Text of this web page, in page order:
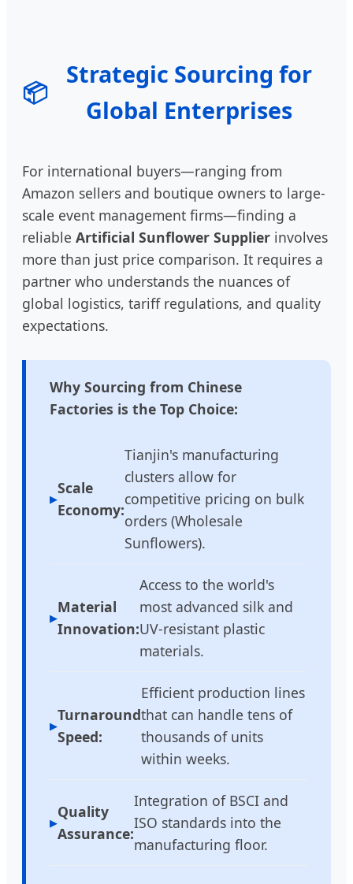
📦
Strategic Sourcing for
Global Enterprises
For international buyers—ranging from
Amazon sellers and boutique owners to large-
scale event management firms—finding a
reliable Artificial Sunflower Supplier involves
more than just price comparison. It requires a
partner who understands the nuances of
global logistics, tariff regulations, and quality
expectations.
Why Sourcing from Chinese
Factories is the Top Choice:
Scale
Economy:
Tianjin's manufacturing
clusters allow for
competitive pricing on bulk
orders (Wholesale
Sunflowers).
Material
Innovation:
Access to the world's
most advanced silk and
UV-resistant plastic
materials.
Turnaround
Speed:
Efficient production lines
that can handle tens of
thousands of units
within weeks.
Quality
Assurance:
Integration of BSCI and
ISO standards into the
manufacturing floor.